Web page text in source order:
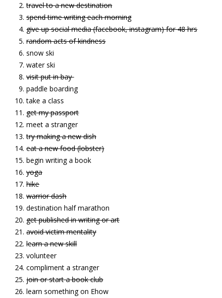
travel to a new destination
spend time writing each morning
give up social media (facebook, instagram) for 48 hrs
random acts of kindness
snow ski
water ski
visit put in bay
paddle boarding
take a class
get my passport
meet a stranger
try making a new dish
eat a new food (lobster)
begin writing a book
yoga
hike
warrior dash
destination half marathon
get published in writing or art
avoid victim mentality
learn a new skill
volunteer
compliment a stranger
join or start a book club
learn something on Ehow